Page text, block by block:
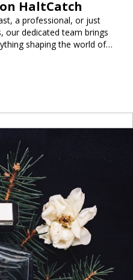
HaltCatch
a professional, or just
our dedicated team brings
shaping the world of
with HaltCatch.